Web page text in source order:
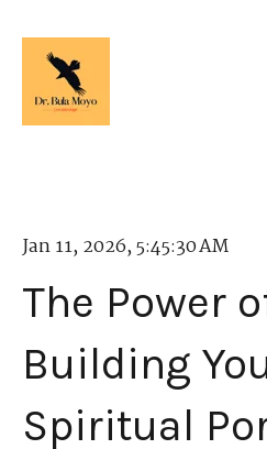
Jan 11, 2026, 5:45:30 AM
The Power
Building
Spiritual